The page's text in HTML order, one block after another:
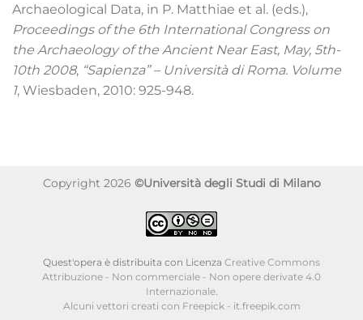
Archaeological Data, in P. Matthiae et al. (eds.),
Proceedings of the 6th International Congress on
the Archaeology of the Ancient Near East, May, 5th-
10th 2008, “Sapienza” – Università di Roma. Volume
1, Wiesbaden, 2010: 925-948.
Copyright 2026 ©Università degli Studi di Milano
Quest'opera è distribuita con Licenza Creative Commons
Attribuzione - Non commerciale - Non opere derivate 4.0
Internazionale.
Alcuni vettori creati con Freepick - it.freepik.com